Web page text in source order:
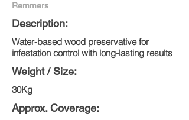
Remmers
Description:
Water-based wood preservative for
infestation control with long-lasting results
Weight / Size:
30Kg
Approx. Coverage: